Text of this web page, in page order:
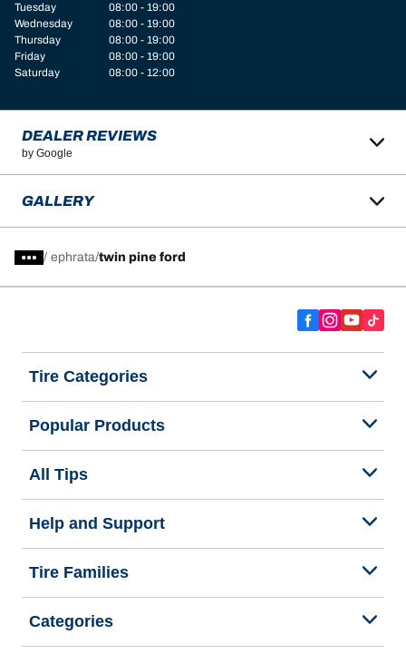
Tuesday
08:00 - 19:00
Wednesday
08:00 - 19:00
Thursday
08:00 - 19:00
Friday
08:00 - 19:00
Saturday
08:00 - 12:00
DEALER REVIEWS
by Google
GALLERY
/ ephrata twin pine ford
Tire Categories
Popular Products
All Tips
Help and Support
Tire Families
Categories